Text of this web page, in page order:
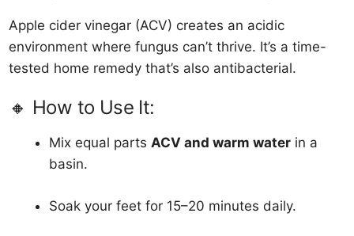
Apple cider vinegar (ACV) creates an acidic
environment where fungus can’t thrive. It’s a time-
tested home remedy that’s also antibacterial.
🔸 How to Use It:
Mix equal partsACV and warm water in a
basin.
Soak your feet for 15–20 minutes daily.